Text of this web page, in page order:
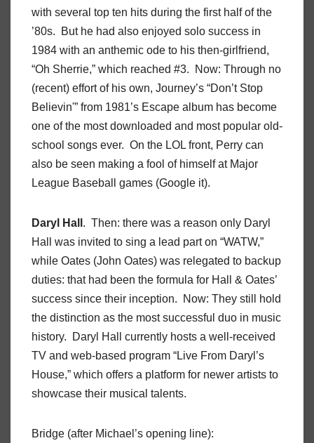
with several top ten hits during the first half of the
’80s. But he had also enjoyed solo success in
1984 with an anthemic ode to his then-girlfriend,
“Oh Sherrie,” which reached #3. Now: Through no
(recent) effort of his own, Journey’s “Don’t Stop
Believin'” from 1981’s Escape album has become
one of the most downloaded and most popular old-
school songs ever. On the LOL front, Perry can
also be seen making a fool of himself at Major
League Baseball games (Google it).
Daryl Hall . Then: there was a reason only Daryl
Hall was invited to sing a lead part on “WATW,”
while Oates (John Oates) was relegated to backup
duties: that had been the formula for Hall & Oates’
success since their inception. Now: They still hold
the distinction as the most successful duo in music
history. Daryl Hall currently hosts a well-received
TV and web-based program “Live From Daryl’s
House,” which offers a platform for newer artists to
showcase their musical talents.
Bridge (after Michael’s opening line):